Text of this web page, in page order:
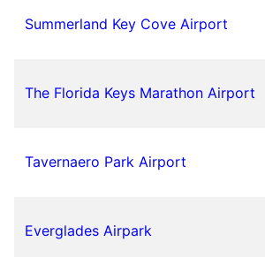
Summerland Key Cove Airport
The Florida Keys Marathon Airport
Tavernaero Park Airport
Everglades Airpark